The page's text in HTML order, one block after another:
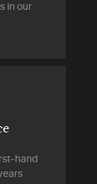
in our
hand